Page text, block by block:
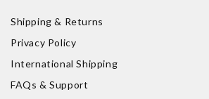
Shipping & Returns
Privacy Policy
International Shipping
FAQs & Support